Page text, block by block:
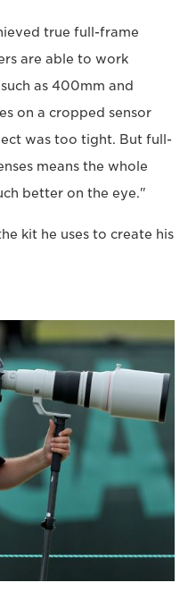
true full-frame
are able to work
as 400mm and
on a cropped sensor
was too tight. But full-
means the whole
better on the eye."
kit he uses to create his